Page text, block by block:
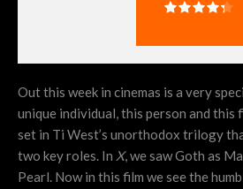
Out this week in cinemas is a very
unique individual, this person and this
set in Ti West’s unorthodox trilogy
two key roles. In X, we saw Goth as
Pearl. Now in this film we see the